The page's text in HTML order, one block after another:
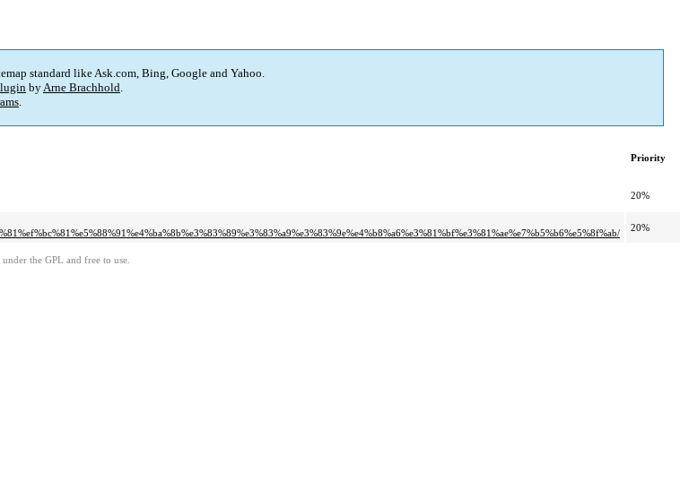
standard like Ask.com, Bing, Google and Yahoo.
byArne Brachhold.
.
Priority
20%
20%
the GPL and free to use.